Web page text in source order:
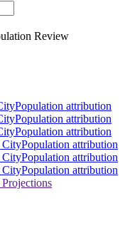
Review
attribution
attribution
attribution
attribution
attribution
attribution